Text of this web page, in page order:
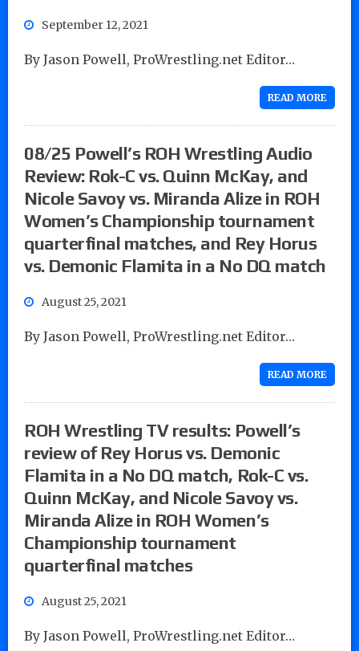
September 12, 2021
By Jason Powell, ProWrestling.net Editor…
READ MORE
08/25 Powell’s ROH Wrestling Audio
Review: Rok-C vs. Quinn McKay, and
Nicole Savoy vs. Miranda Alize in ROH
Women’s Championship tournament
quarterfinal matches, and Rey Horus
vs. Demonic Flamita in a No DQ match
August 25, 2021
By Jason Powell, ProWrestling.net Editor…
READ MORE
ROH Wrestling TV results: Powell’s
review of Rey Horus vs. Demonic
Flamita in a No DQ match, Rok-C vs.
Quinn McKay, and Nicole Savoy vs.
Miranda Alize in ROH Women’s
Championship tournament
quarterfinal matches
August 25, 2021
By Jason Powell, ProWrestling.net Editor…